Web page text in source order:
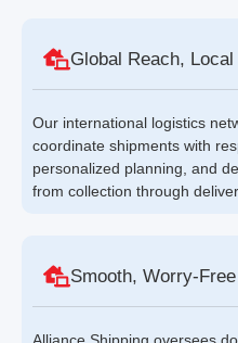
Global Reach,
Our international logistics
coordinate shipments with
personalized planning, and
from collection through
Smooth, Worry-